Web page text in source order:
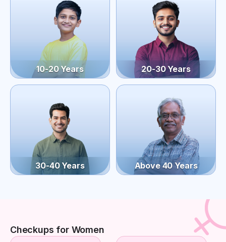
10-20 Years 20-30 Years
30-40 Years Above 40 Years
Checkups for Women